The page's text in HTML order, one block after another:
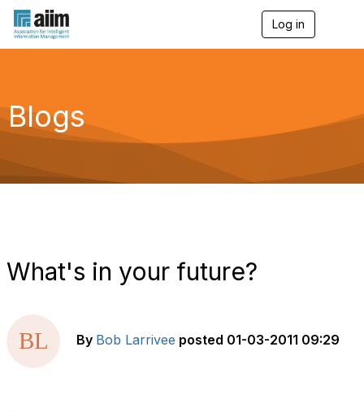
Log in
g
a
Blogs
What's in your future?
By Bob Larrivee posted 01-03-2011 09:29